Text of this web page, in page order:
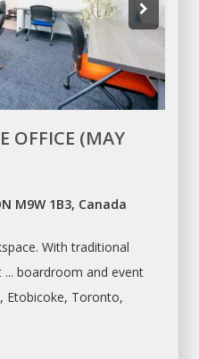
OFFICE (MAY
M9W 1B3, Canada
. With traditional
boardroom and event
Etobicoke, Toronto,